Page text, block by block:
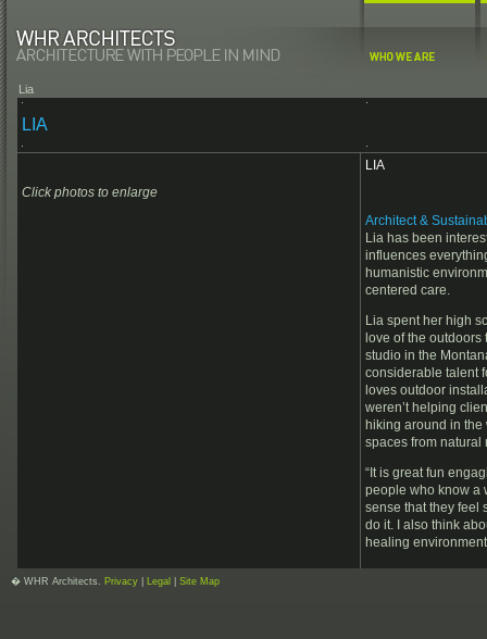
Lia
LIA
Click photos to enlarge
LIA
Architect &
Lia has been
influences
humanistic
centered care.
Lia spent her high
love of the
studio in the
considerable talent
loves outdoor
weren’t helping
hiking around in
spaces from natural
“It is great fun
people who know a
sense that they feel
do it. I also think
healing
� WHR Architects. Privacy Legal Site Map